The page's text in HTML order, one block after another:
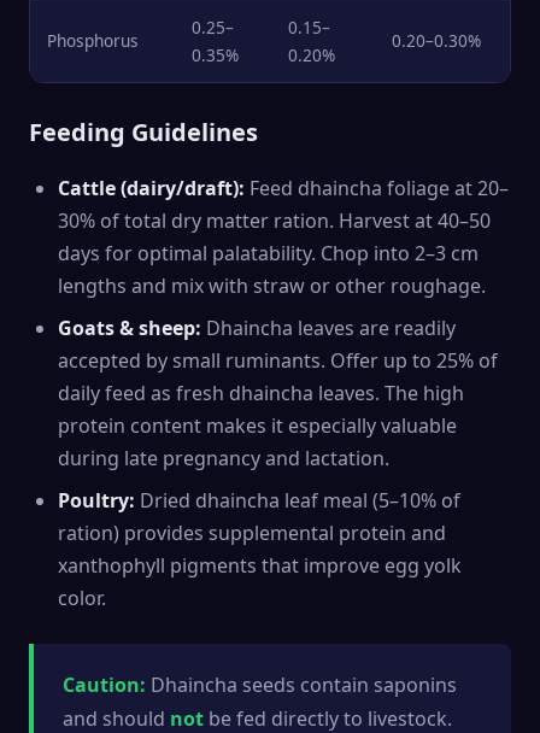
Phosphorus
0.25–
0.35%
0.15–
0.20%
0.20–0.30%
Feeding Guidelines
Cattle (dairy/draft): Feed dhaincha foliage at 20–
30% of total dry matter ration. Harvest at 40–50
days for optimal palatability. Chop into 2–3 cm
lengths and mix with straw or other roughage.
Goats & sheep: Dhaincha leaves are readily
accepted by small ruminants. Offer up to 25% of
daily feed as fresh dhaincha leaves. The high
protein content makes it especially valuable
during late pregnancy and lactation.
Poultry: Dried dhaincha leaf meal (5–10% of
ration) provides supplemental protein and
xanthophyll pigments that improve egg yolk
color.
Caution: Dhaincha seeds contain saponins
and should not be fed directly to livestock.